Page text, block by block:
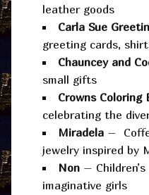
leather goods
Carla Sue
greeting cards,
Chauncey and
small gifts
Crowns Coloring
celebrating the
Miradela –
jewelry inspired by
Non –
imaginative girls